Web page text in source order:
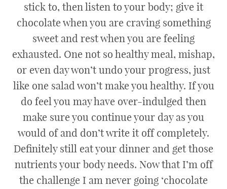
stick to, then listen to your body; give it
chocolate when you are craving something
sweet and rest when you are feeling
exhausted. One not so healthy meal, mishap,
or even day won’t undo your progress, just
like one salad won’t make you healthy. If you
do feel you may have over-indulged then
make sure you continue your day as you
would of and don’t write it off completely.
Definitely still eat your dinner and get those
nutrients your body needs. Now that I’m off
the challenge I am never going ‘chocolate